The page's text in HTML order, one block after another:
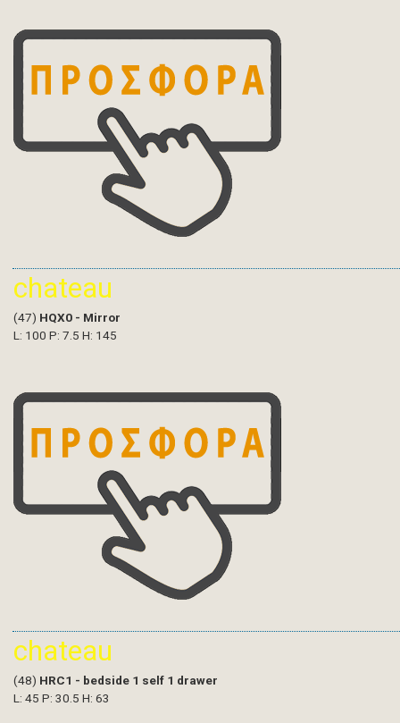
chateau
(47) HQX0 - Mirror
L: 100 P: 7.5 H: 145
chateau
(48) HRC1 - bedside 1 self 1 drawer
L: 45 P: 30.5 H: 63